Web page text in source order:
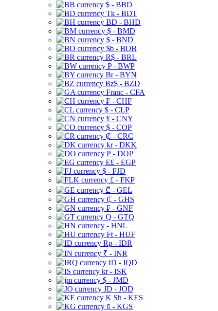
$ - BBD
Tk - BDT
BD - BHD
$ - BMD
$ - BND
$b - BOB
R$ - BRL
P - BWP
Br - BYN
Bz$ - BZD
Franc - CFA
₣ - CHF
$ - CLP
¥ - CNY
$ - COP
₡ - CRC
kr - DKK
₱ - DOP
E£ - EGP
$ - FJD
£ - FKP
₾ - GEL
₵ - GHS
₣ - GNF
Q - GTQ
- HNL
Ft - HUF
Rp - IDR
₹ - INR
ID - IQD
kr - ISK
$ - JMD
JD - JOD
K Sh - KES
⃀ - KGS